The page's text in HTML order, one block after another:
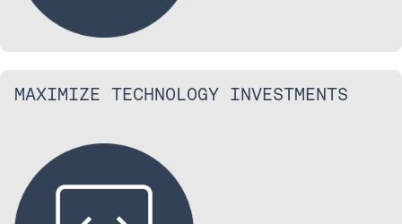
MAXIMIZE TECHNOLOGY INVESTMENTS